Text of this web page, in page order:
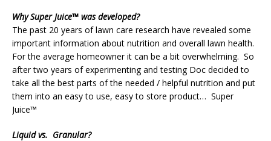
Why Super Juice™ was developed?
The past 20 years of lawn care research have revealed some
important information about nutrition and overall lawn health.
For the average homeowner it can be a bit overwhelming. So
after two years of experimenting and testing Doc decided to
take all the best parts of the needed / helpful nutrition and put
them into an easy to use, easy to store product… Super
Juice™
Liquid vs. Granular?